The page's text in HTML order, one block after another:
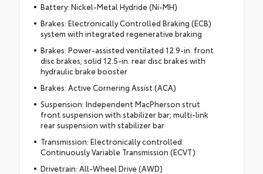
Battery: Nickel-Metal Hydride (Ni-MH)
Brakes: Electronically Controlled Braking (ECB)
system with integrated regenerative braking
Brakes: Power-assisted ventilated 12.9-in. front
disc brakes; solid 12.5-in. rear disc brakes with
hydraulic brake booster
Brakes: Active Cornering Assist (ACA)
Suspension: Independent MacPherson strut
front suspension with stabilizer bar; multi-link
rear suspension with stabilizer bar
Transmission: Electronically controlled
Continuously Variable Transmission (ECVT)
Drivetrain: All-Wheel Drive (AWD)